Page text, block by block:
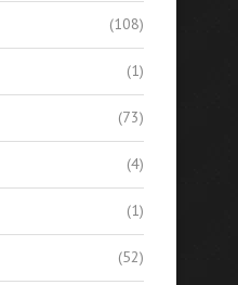
(108)
(1)
(73)
(4)
(1)
(52)